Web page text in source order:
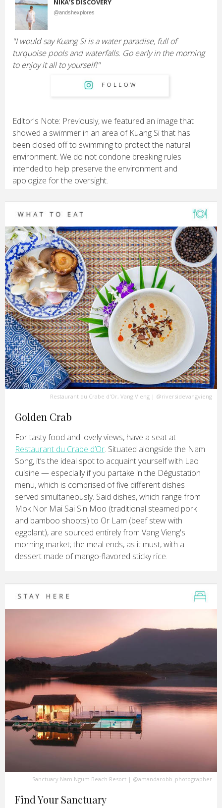
NIKA’S DISCOVERY
@andshexplores
"I would say Kuang Si is a water paradise, full of
turquoise pools and waterfalls. Go early in the morning
to enjoy it all to yourself!"
Editor's Note: Previously, we featured an image that
showed a swimmer in an area of Kuang Si that has
been closed off to swimming to protect the natural
environment. We do not condone breaking rules
intended to help preserve the environment and
apologize for the oversight.
Restaurant du Crabe d'Or, Vang Vieng | @riversidevangvieng
Golden Crab
For tasty food and lovely views, have a seat at
Restaurant du Crabe d’Or. Situated alongside the Nam
Song, it’s the ideal spot to acquaint yourself with Lao
cuisine — especially if you partake in the Dégustation
menu, which is comprised of five different dishes
served simultaneously. Said dishes, which range from
Mok Nor Mai Sai Sin Moo (traditional steamed pork
and bamboo shoots) to Or Lam (beef stew with
eggplant), are sourced entirely from Vang Vieng's
morning market; the meal ends, as it must, with a
dessert made of mango-flavored sticky rice.
Sanctuary Nam Ngum Beach Resort | @amandarobb_photographer
Find Your Sanctuary